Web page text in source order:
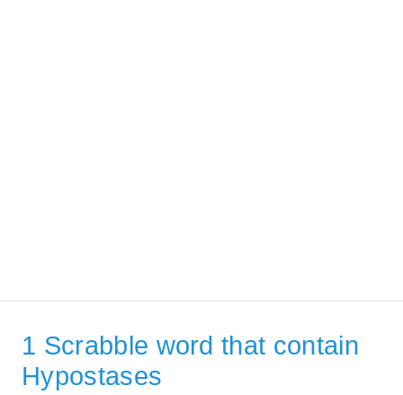
1 Scrabble word that contain
Hypostases